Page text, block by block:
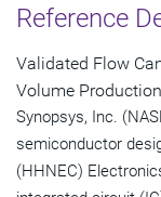
Reference
Validated Flow
Volume Production
Synopsys, Inc.
semiconductor
(HHNEC)